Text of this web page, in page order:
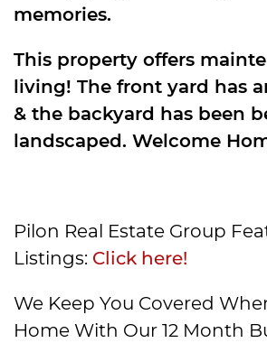
memories.
This property offers
living! The front yard has
& the backyard has been
landscaped. Welcome
Pilon Real Estate Group
Listings: Click here!
We Keep You Covered
Home With Our 12 Month